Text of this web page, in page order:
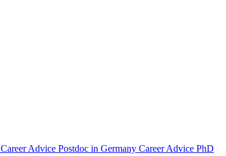
Career Advice Postdoc in Germany Career Advice PhD